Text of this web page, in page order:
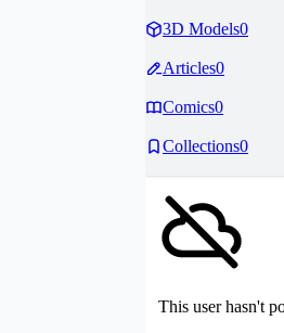
3D Models0
Articles0
Comics0
Collections0
This user hasn't